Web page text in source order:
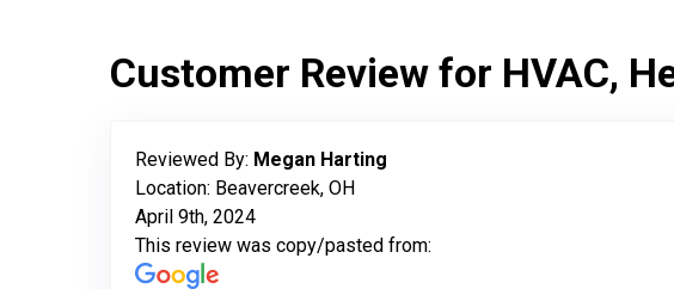
Customer Review for HVAC,
Reviewed By: Megan Harting
Location: Beavercreek, OH
April 9th, 2024
This review was copy/pasted from: